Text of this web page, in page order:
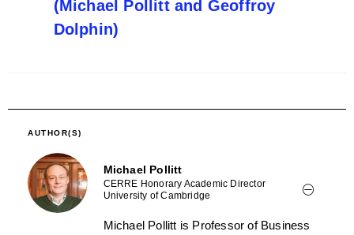
(Michael Pollitt and Geoffroy
Dolphin)
AUTHOR(S)
Michael Pollitt
CERRE Honorary Academic Director
University of Cambridge
Michael Pollitt is Professor of Business